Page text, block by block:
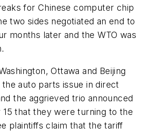
for Chinese computer chip
two sides negotiated an end to
months later and the WTO was
Ottawa and Beijing
auto parts issue in direct
the aggrieved trio announced
15 that they were turning to the
plaintiffs claim that the tariff